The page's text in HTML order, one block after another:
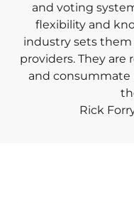
and voting
flexibility and
industry sets
providers. They are
and consummate
Rick